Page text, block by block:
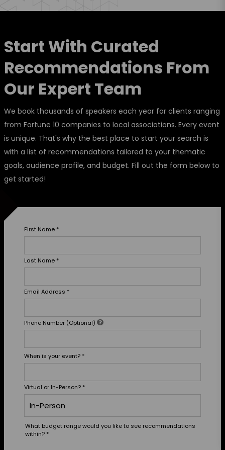
Start With Curated
Recommendations From
Our Expert Team
We book thousands of speakers each year for clients ranging
from Fortune 10 companies to local associations. Every event
is unique. That's why the best place to start your search is
with a list of recommendations tailored to your thematic
goals, audience profile, and budget. Fill out the form below to
get started!
First Name *
Last Name *
Email Address *
Phone Number (Optional)
When is your event? *
Virtual or In-Person? *
What budget range would you like to see recommendations
within? *